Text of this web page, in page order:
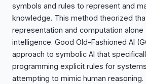
symbols and rules to represent and
knowledge. This method theorized
representation and computation alone
intelligence. Good Old-Fashioned AI
approach to symbolic AI that
programming explicit rules for
attempting to mimic human reasoning.